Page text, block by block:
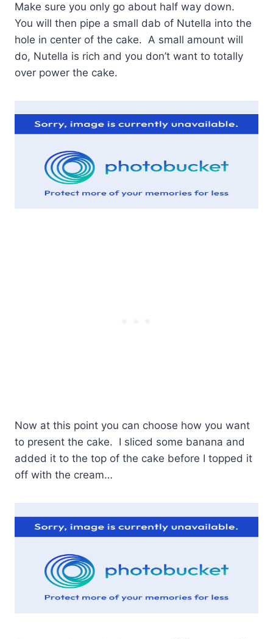
Make sure you only go about half way down.
You will then pipe a small dab of Nutella into the
hole in center of the cake. A small amount will
do, Nutella is rich and you don’t want to totally
over power the cake.
Now at this point you can choose how you want
to present the cake. I sliced some banana and
added it to the top of the cake before I topped it
off with the cream…